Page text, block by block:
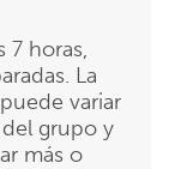
7 horas,
La
variar
grupo y
más o